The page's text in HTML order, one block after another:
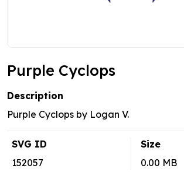
Purple Cyclops
Description
Purple Cyclops by Logan V.
SVG ID
152057
Size
0.00 MB